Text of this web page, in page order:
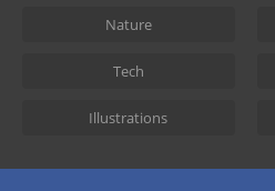
Nature
Tech
Illustrations